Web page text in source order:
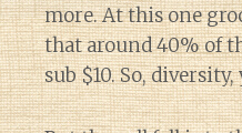
more. At this one
that around 40% of
sub $10. So, diversity,